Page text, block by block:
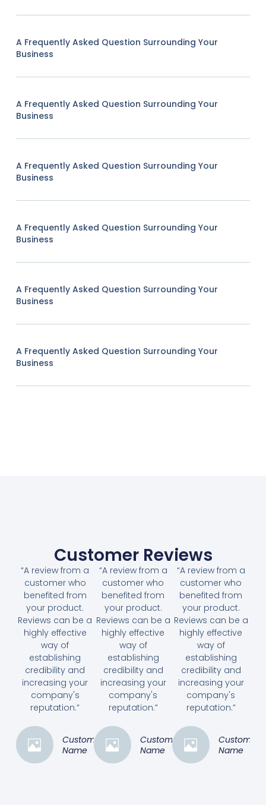
A Frequently Asked Question Surrounding Your
Business
A Frequently Asked Question Surrounding Your
Business
A Frequently Asked Question Surrounding Your
Business
A Frequently Asked Question Surrounding Your
Business
A Frequently Asked Question Surrounding Your
Business
A Frequently Asked Question Surrounding Your
Business
Customer Reviews
“A review from a
customer who
benefited from
your product.
Reviews can be a
highly effective
way of
establishing
credibility and
increasing your
company's
reputation.”
Customer
Name
“A review from a
customer who
benefited from
your product.
Reviews can be a
highly effective
way of
establishing
credibility and
increasing your
company's
reputation.”
Customer
Name
“A review from a
customer who
benefited from
your product.
Reviews can be a
highly effective
way of
establishing
credibility and
increasing your
company's
reputation.”
Customer
Name